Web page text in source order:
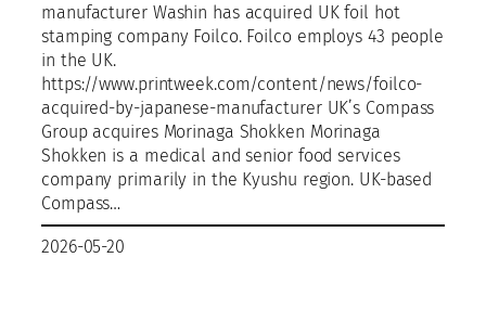
manufacturer Washin has acquired UK foil hot
stamping company Foilco. Foilco employs 43 people
in the UK.
https://www.printweek.com/content/news/foilco-
acquired-by-japanese-manufacturer UK’s Compass
Group acquires Morinaga Shokken Morinaga
Shokken is a medical and senior food services
company primarily in the Kyushu region. UK-based
Compass…
2026-05-20